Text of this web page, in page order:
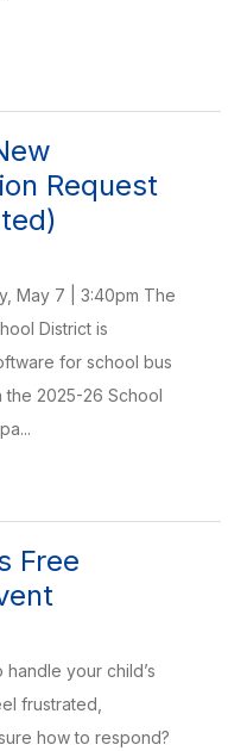
Request
May 7 | 3:40pm The
District is
for school bus
2025-26 School
Free
your child’s
frustrated,
how to respond?